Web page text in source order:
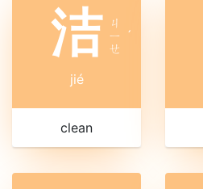
洁 ㄐ
ㄧ
ㄝ
ˊ
jié
clean